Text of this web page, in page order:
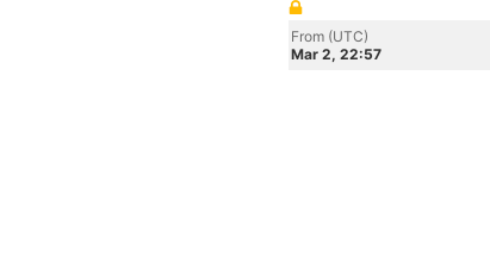
From (UTC)
Mar 2, 22:57